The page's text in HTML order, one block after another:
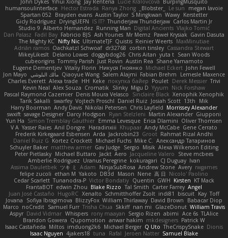
John Dykes Yihui Xiong Jay Renteria Lucie Královcová BurpingMusquito
humansoulinterface Hector Estrada Ranya Zhong _Blobster_ Le sun
megan lavoie
Spartan 052 Brayden evans Austin Taylor S Mingkwan Wawy Kerstetter
Gicly Rodríguez DryingUEFN IS IT? Thunderjaw Thunderjaw Carlos Martin Jr
Studio 9 Alberto Hernandez Running Man Digital Ancients Vlajko Tomić
Dan Palasz Fadil Bay Fabricio BJS Ash Younes Mr Memz Paweł Krysiak Gavin Dasuta
The Mighty KC Nifty Nic UltimateTJF Quistis Reinier Weerts MaxMinutiae
Adrián ramos Oachkatzl Schwoaf dr32768 corbin tinsley Cassandra Stewart
MikeyLikesIt Delano Lowes doggybdog26 Chris Aitan yuta t Sean Woods
cubeorigins Tommy Parish Just Rovin Austin Rea Shane Yamamoto
Eugene Dementjev Vitaliy Florin Никуся Гноянко Michael Eckert John Fewell
Jon Mayo مالك البلوشي Qiaoyue Wang Salem Alajmi Fabian Brehm
Lemesle Maxence
Charles Everett Alexa trade HH Keke покупка байер Poulet Derek Messier Trivi
Kevin Neal Alex Souza Cromatik Slinky Migu D Yyyum Nick Forshaw
Pascal Raymond Cazemier Denis Moura Velasco Sinclaire Black Xenophik Xenophik
Tarik Sakalli swarfey Vojtech Proschl Daniel Ruiz Josiah Scott 13th
Mik
Harry Boorman Andy Davis Nikolai Petersen Chris Layfield Morrissey Alexander
swxift savage Designer Darcy Hodgson Ryan Stelzleni Martin Alexander Giupponi
Yun Ha Simon Tremblay Gauthier Emma Levesque Erica Dlamini Oliver Thomsen
V A Yasser Raies Anil Dongre Haradinxiii Khupaar Andy McCabe Gene Cerrato
Frederik Kirkegaard Esbensen Arda Jackrobin23 Groot Rahmat Rizal Andhi
Daniel Ruiz G Kortez Crockett Michael Fuchs Mike C. Александр Татаринов
Schuyler Baker matthew armer Gav Judge Sergio Misik Alexa Wilkerson Editing
Peter Pietlasky Michael Buttaro Jackt Aero Jacqueline Valero
Steve mcbees
Amberlie Rodriguez Uranus Peregrine kokuragari CJ Duguay Ivan
Assima Dauletbek ツキ ミ Adam NinjaSubRosa Andrew Stone Avery rwgames
felipe zucoli ethan M Yakoto DB3d Mason Nene 高 日 Nicolo' Paolino
Cedar Scarlett Tunanodra-P Victor Bondatiy Quentin GWH Kirsten KT Mack
FrantaBOT edwin Zhou Blake Rizzo Tal Smith Carter Farrey Angel
Juan José Castaño HugoRC Xenalto Schmitthoffer Zsolt indi81 biscuit Kay Toff
Jovana
Sofiya Ibragimova BlizzyFox William Thirlaway David Brown
Babacar Diop
Marco noCrxdit Samuel Furr Trisha Chua Skkiff nan mi GlazeDonut William Travis
Aspyr David Vidmar Whispers rony maayan Sergio Rizen abimi Ace 6s TLAlice
Brandon Gowera Qupomotion anwar hakim mkdesigners Patrick W
Isaac Castañeda Miltos imduong2k6 Michael Berger Q Uto TheCrispySnake Dionis
Isaac Nguyen 4jakers18 tuna Rafal Jeroen Natter Samuel Blake